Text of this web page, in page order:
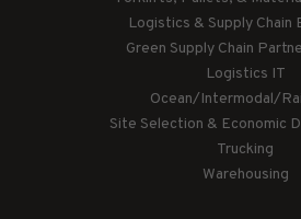
Logistics & Supply Chain
Green Supply Chain
Logistics IT
Ocean/Intermodal/
Site Selection & Economic
Trucking
Warehousing